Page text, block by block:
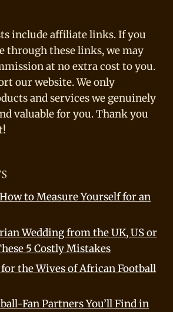
include affiliate links. If you
through these links, we may
at no extra cost to you.
our website. We only
and services we genuinely
valuable for you. Thank you
to Measure Yourself for an
Wedding from the UK, US or
5 Costly Mistakes
the Wives of African Football
Fan Partners You’ll Find in